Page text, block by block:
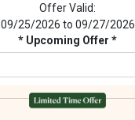
Offer Valid:
09/25/2026 to 09/27/2026
* Upcoming Offer *